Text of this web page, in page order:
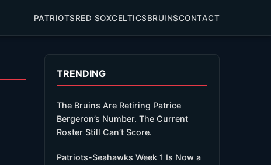
PATRIOTSRED SOXCELTICSBRUINSCONTACT
TRENDING
The Bruins Are Retiring Patrice
Bergeron’s Number. The Current
Roster Still Can’t Score.
Patriots-Seahawks Week 1 Is Now a